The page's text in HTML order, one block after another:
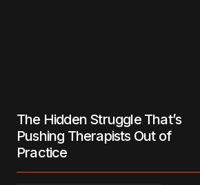
The Hidden Struggle That’s
Pushing Therapists Out of
Practice